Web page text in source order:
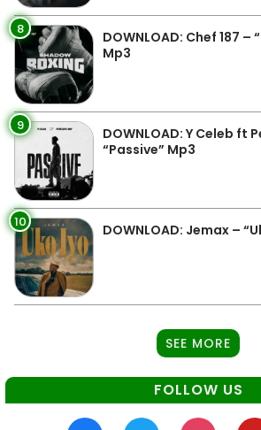
8
DOWNLOAD: Chef 187 –
Mp3
9
DOWNLOAD: Y Celeb ft
“Passive” Mp3
10 DOWNLOAD: Jemax –
SEE MORE
FOLLOW US